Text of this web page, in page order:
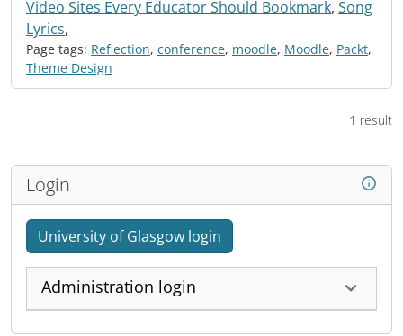
Video Sites Every Educator Should Bookmark, Song
Lyrics,
Page tags: Reflection, conference, moodle, Moodle, Packt,
Theme Design
1 result
Login
University of Glasgow login
Administration login